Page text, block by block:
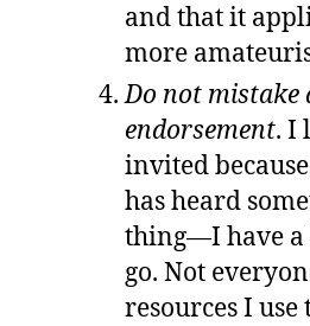
and that it
more
Do not
endorsement. I
invited
has heard
thing—I have a
go. Not
resources I